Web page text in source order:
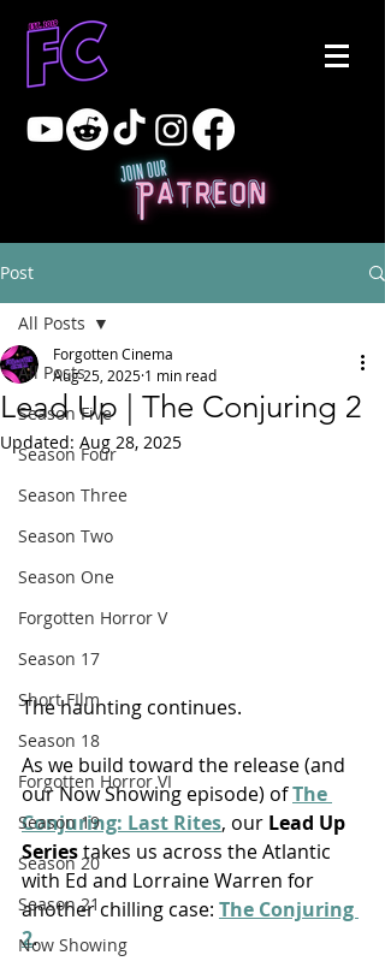
Post
All Posts
Season Five
Season Four
Season Three
Season Two
Season One
Forgotten Horror V
Season 17
Short FIlm
Season 18
Forgotten Horror VI
Season 19
Season 20
Season 21
Now Showing
All Posts
Lead Up | The Conjuring 2
Forgotten Cinema
Aug 25, 2025 1 min read
Updated: Aug 28, 2025
The haunting continues.
As we build toward the release (and
our Now Showing episode) of The
Conjuring: Last Rites, our Lead Up
Series takes us across the Atlantic
with Ed and Lorraine Warren for
another chilling case: The Conjuring
2.